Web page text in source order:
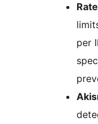
per